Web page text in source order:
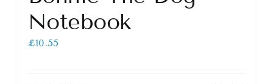
Notebook
£10.55